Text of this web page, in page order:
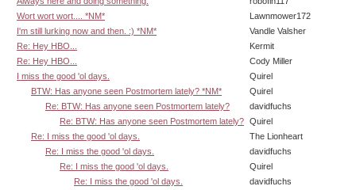
Wort wort wort.... *NM*
Lawnmower172
I'm still lurking now and then. :) *NM*
Vandle Valsher
Re: Hey HBO...
Kermit
Re: Hey HBO...
Cody Miller
I miss the good 'ol days.
Quirel
BTW: Has anyone seen Postmortem lately? *NM*
Quirel
Re: BTW: Has anyone seen Postmortem lately?
davidfuchs
Re: BTW: Has anyone seen Postmortem lately? Quirel
Re: I miss the good 'ol days.
The Lionheart
Re: I miss the good 'ol days.
davidfuchs
Re: I miss the good 'ol days.
Quirel
Re: I miss the good 'ol days.
davidfuchs